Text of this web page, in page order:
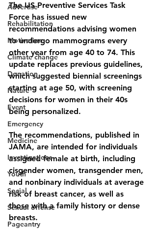
Advertise
Rehabilitation
Motivation
Climate change
Donation
Nature
Event
Emergency
Medicine
Investigations
Youth
Social
Sexual offense
Pageantry
The US Preventive Services Task
Force has issued new
recommendations advising women
to undergo mammograms every
other year from age 40 to 74. This
update replaces previous guidelines,
which suggested biennial screenings
starting at age 50, with screening
decisions for women in their 40s
being personalized.
The recommendations, published in
JAMA, are intended for individuals
assigned female at birth, including
cisgender women, transgender men,
and nonbinary individuals at average
risk of breast cancer, as well as
those with a family history or dense
breasts.